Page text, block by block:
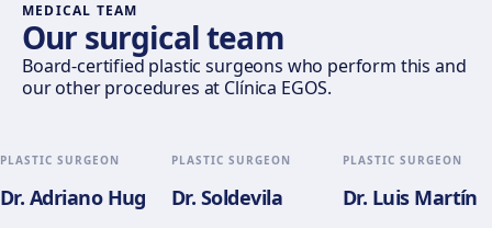
Valencia
Gran Via del Marqués del Túria, 82, L'Eixample, 46005
València
Alicante
MEDICAL TEAM
Our surgical team
Board-certified plastic surgeons who perform this and
our other procedures at Clínica EGOS.
PLASTIC SURGEON
Dr. Adriano Hug
PLASTIC SURGEON
Dr. Soldevila
PLASTIC SURGEON
Dr. Luis Martín